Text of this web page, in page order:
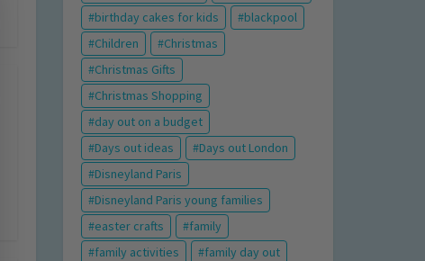
birthday cakes for kids
blackpool
Children
Christmas
Christmas Gifts
Christmas Shopping
day out on a budget
Days out ideas
Days out London
Disneyland Paris
Disneyland Paris young families
easter crafts
family
family activities
family day out